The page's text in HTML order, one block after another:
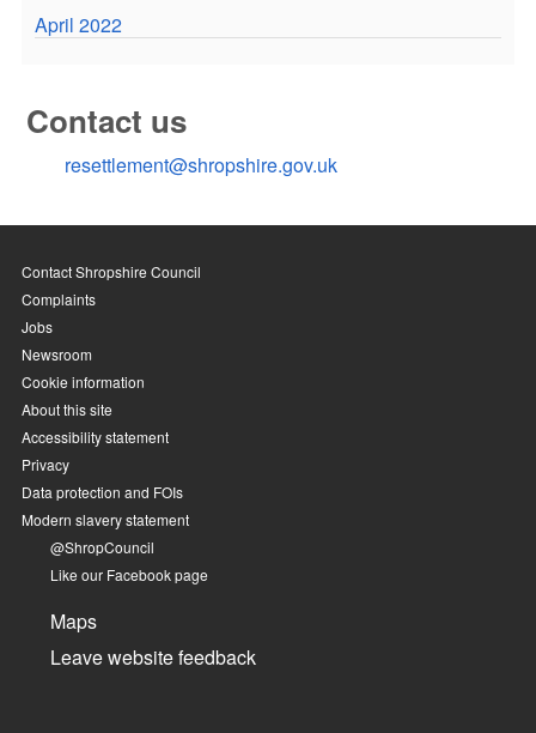
April 2022
Contact us
resettlement@shropshire.gov.uk
Contact Shropshire Council
Complaints
Jobs
Newsroom
Cookie information
About this site
Accessibility statement
Privacy
Data protection and FOIs
Modern slavery statement
@ShropCouncil
Like our Facebook page
Maps
Leave website feedback